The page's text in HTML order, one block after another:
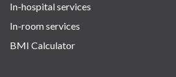
Urology
Vascular
Water Birthing
In-hospital services
In-room services
BMI Calculator